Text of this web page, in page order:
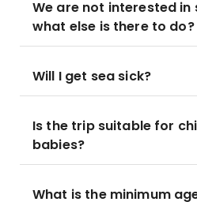
We are not interested in
what else is there to do?
Will I get sea sick?
Is the trip suitable for
babies?
What is the minimum